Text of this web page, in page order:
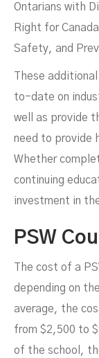
Ontarians with
Right for
Safety, and
These
to-date on
well as provide
need to provide
Whether
continuing
investment in
PSW
The cost of a
depending on
average, the
from $2,500 to
of the school,